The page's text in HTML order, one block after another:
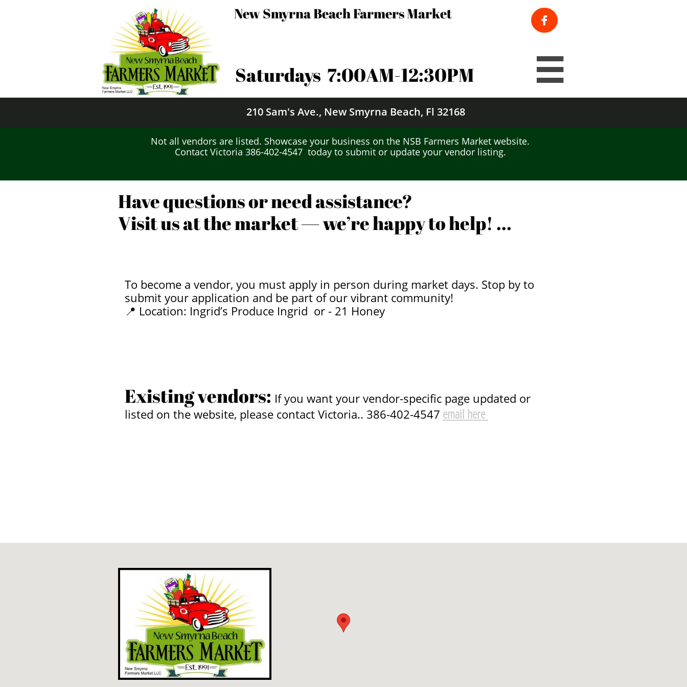
210 Sam's Ave., New Smyrna Beach, Fl 32168
Saturdays 7:00AM-12:30PM
Rain or Shine

New Smyrna Beach Farmers Market

Not all vendors are listed. Showcase your business on the NSB Farmers Market website.
Contact Victoria 386-402-4547 today to submit or update your vendor listing.
Have questions or need assistance?
Visit us at the market — we’re happy to help! ...
To become a vendor, you must apply in person during market days. Stop by to
submit your application and be part of our vibrant community!
📍 Location: Ingrid’s Produce Ingrid or - 21 Honey
Existing vendors: If you want your vendor-specific page updated or
listed on the website, please contact Victoria.. 386-402-4547 email here